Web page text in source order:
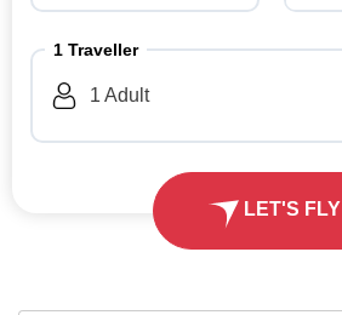
1 Traveller
1 Adult
LET'S FLY